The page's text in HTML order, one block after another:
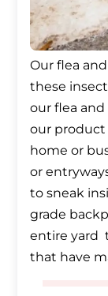
Our flea
these
our flea
our product
home or
or
to sneak
grade
entire yard
that have